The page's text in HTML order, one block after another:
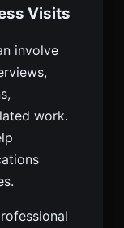
Visits
involve
work.